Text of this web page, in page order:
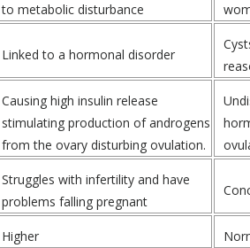
to metabolic disturbance
Linked to a hormonal disorder
Causing high insulin release
stimulating production of androgens
from the ovary disturbing ovulation.
Struggles with infertility and have
problems falling pregnant
Higher